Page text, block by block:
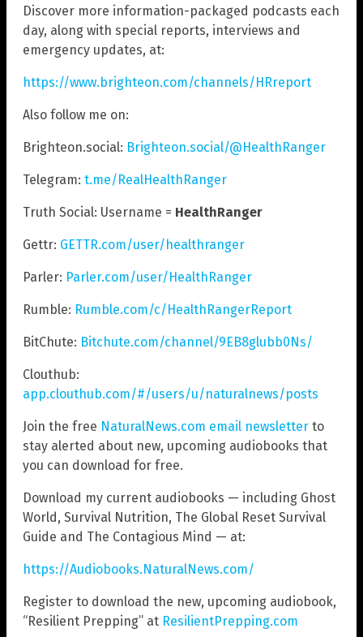
Discover more information-packaged podcasts each
day, along with special reports, interviews and
emergency updates, at:
https://www.brighteon.com/channels/HRreport
Also follow me on:
Brighteon.social: Brighteon.social/@HealthRanger
Telegram: t.me/RealHealthRanger
Truth Social: Username = HealthRanger
Gettr: GETTR.com/user/healthranger
Parler: Parler.com/user/HealthRanger
Rumble: Rumble.com/c/HealthRangerReport
BitChute: Bitchute.com/channel/9EB8glubb0Ns/
Clouthub:
app.clouthub.com/#/users/u/naturalnews/posts
Join the free NaturalNews.com email newsletter to
stay alerted about new, upcoming audiobooks that
you can download for free.
Download my current audiobooks — including Ghost
World, Survival Nutrition, The Global Reset Survival
Guide and The Contagious Mind — at:
https://Audiobooks.NaturalNews.com/
Register to download the new, upcoming audiobook,
“Resilient Prepping” at ResilientPrepping.com